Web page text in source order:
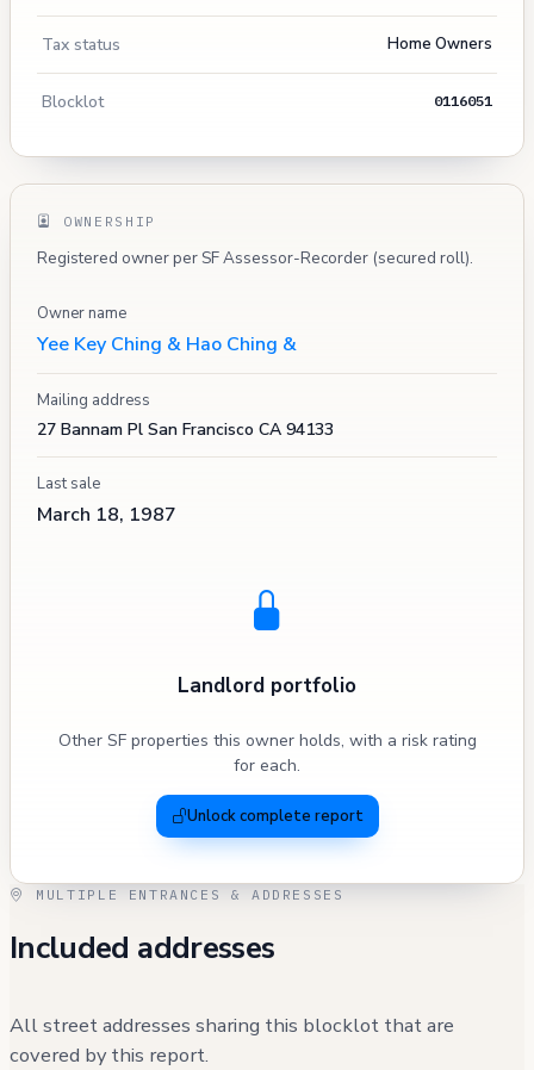
Tax status Home Owners
Blocklot 0116051
OWNERSHIP
Registered owner per SF Assessor-Recorder (secured roll).
Owner name
Yee Key Ching & Hao Ching &
Mailing address
27 Bannam Pl San Francisco CA 94133
Last sale
March 18, 1987
Landlord portfolio
Other SF properties this owner holds, with a risk rating
for each.
Unlock complete report
MULTIPLE ENTRANCES & ADDRESSES
Included addresses
All street addresses sharing this blocklot that are
covered by this report.